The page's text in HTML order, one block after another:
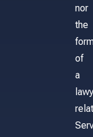
nor
the
of
a